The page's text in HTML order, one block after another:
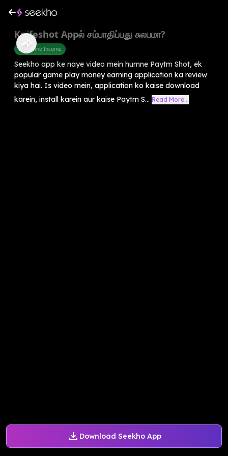
Download Seekho App
Knifeshot Appல் சம்பாதிப்பது சுலபமா?
Part Time Income
Seekho app ke naye video mein humne Paytm Shot, ek
popular game play money earning application ka review
kiya hai. Is video mein, application ko kaise download
karein, install karein aur kaise Paytm S... Read More...